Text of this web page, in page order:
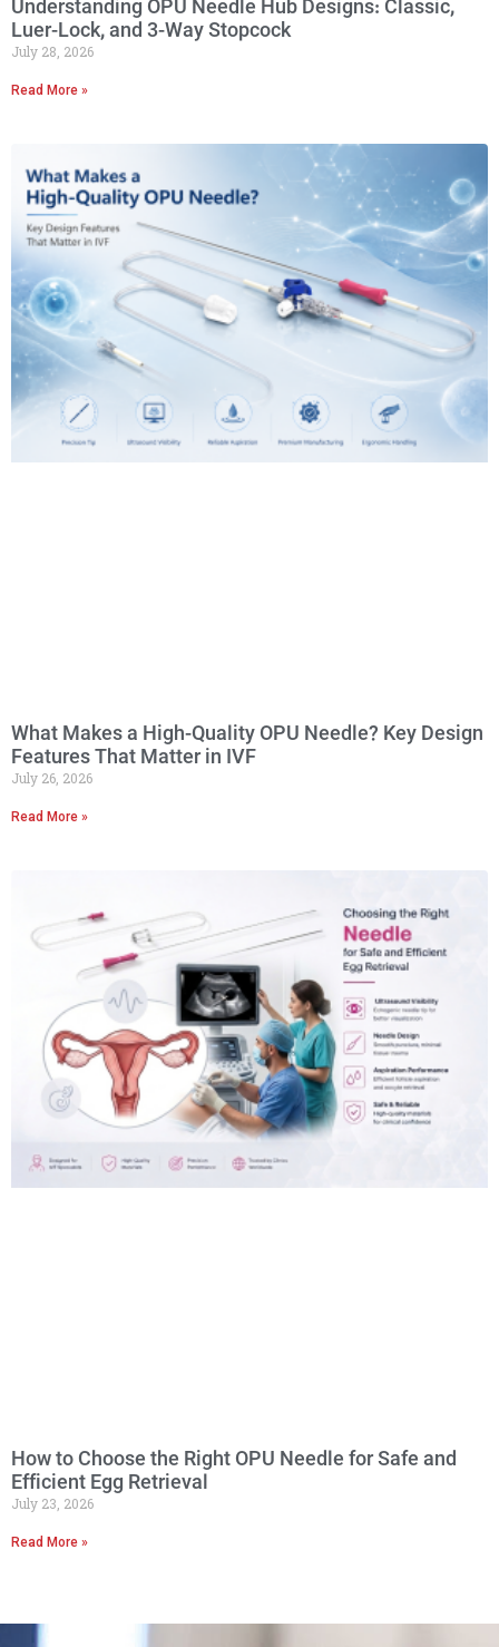
Understanding OPU Needle Hub Designs: Classic,
Luer-Lock, and 3-Way Stopcock
July 28, 2026
Read More »
What Makes a High-Quality OPU Needle? Key Design
Features That Matter in IVF
July 26, 2026
Read More »
How to Choose the Right OPU Needle for Safe and
Efficient Egg Retrieval
July 23, 2026
Read More »